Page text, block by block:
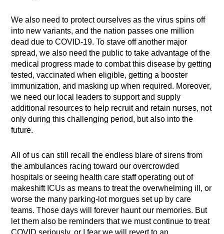
We also need to protect ourselves as the virus spins off
into new variants, and the nation passes one million
dead due to COVID-19. To stave off another major
spread, we also need the public to take advantage of the
medical progress made to combat this disease by getting
tested, vaccinated when eligible, getting a booster
immunization, and masking up when required. Moreover,
we need our local leaders to support and supply
additional resources to help recruit and retain nurses, not
only during this challenging period, but also into the
future.
All of us can still recall the endless blare of sirens from
the ambulances racing toward our overcrowded
hospitals or seeing health care staff operating out of
makeshift ICUs as means to treat the overwhelming ill, or
worse the many parking-lot morgues set up by care
teams. Those days will forever haunt our memories. But
let them also be reminders that we must continue to treat